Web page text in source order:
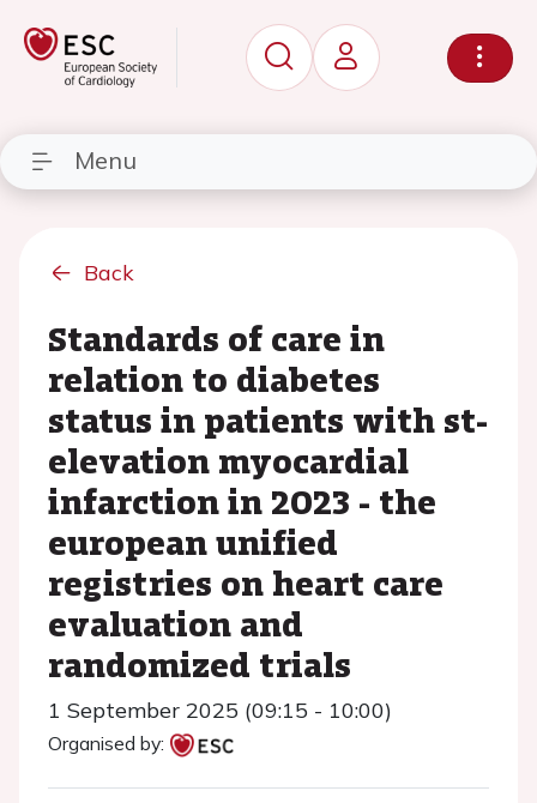
Menu
Back
Standards of care in
relation to diabetes
status in patients with st-
elevation myocardial
infarction in 2023 - the
european unified
registries on heart care
evaluation and
randomized trials
1 September 2025 (09:15 - 10:00)
Organised by: